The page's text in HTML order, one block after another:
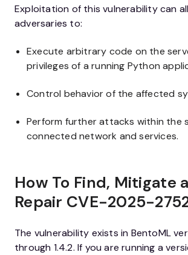
Exploitation of this vulnerability can
adversaries to:
Execute arbitrary code on the
privileges of a running Python
Control behavior of the affected
Perform further attacks within the
connected network and services.
How To Find, Mitigate
Repair CVE-2025-
The vulnerability exists in BentoML
through 1.4.2. If you are running a